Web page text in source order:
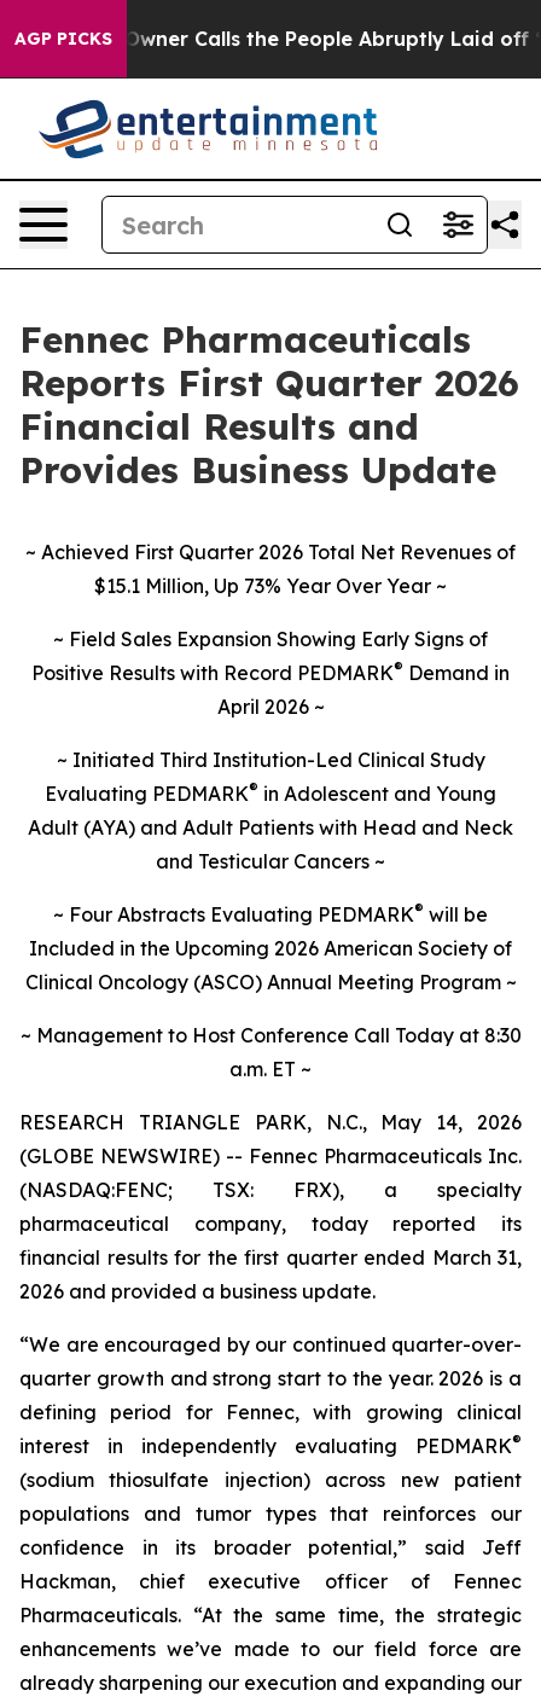
AGP PICKS
Calls the People Abruptly Laid off “Simply a Math
Fennec Pharmaceuticals
Reports First Quarter 2026
Financial Results and
Provides Business Update
~ Achieved First Quarter 2026 Total Net Revenues of
$15.1 Million, Up 73% Year Over Year ~
~ Field Sales Expansion Showing Early Signs of
Positive Results with Record PEDMARK® Demand in
April 2026 ~
~ Initiated Third Institution-Led Clinical Study
Evaluating PEDMARK® in Adolescent and Young
Adult (AYA) and Adult Patients with Head and Neck
and Testicular Cancers ~
~ Four Abstracts Evaluating PEDMARK® will be
Included in the Upcoming 2026 American Society of
Clinical Oncology (ASCO) Annual Meeting Program ~
~ Management to Host Conference Call Today at 8:30
a.m. ET ~
RESEARCH TRIANGLE PARK, N.C., May 14, 2026
(GLOBE NEWSWIRE) -- Fennec Pharmaceuticals Inc.
(NASDAQ:FENC; TSX: FRX), a specialty
pharmaceutical company, today reported its
financial results for the first quarter ended March 31,
2026 and provided a business update.
“We are encouraged by our continued quarter-over-
quarter growth and strong start to the year. 2026 is a
defining period for Fennec, with growing clinical
interest in independently evaluating PEDMARK®
(sodium thiosulfate injection) across new patient
populations and tumor types that reinforces our
confidence in its broader potential,” said Jeff
Hackman, chief executive officer of Fennec
Pharmaceuticals. “At the same time, the strategic
enhancements we’ve made to our field force are
already sharpening our execution and expanding our